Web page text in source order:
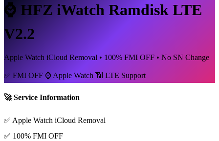
⌚ HFZ iWatch Ramdisk LTE
V2.2
Apple Watch iCloud Removal • 100% FMI OFF • No SN Change
✅ FMI OFF ⌚ Apple Watch 📶 LTE Support
🚀 Service Information
✅ Apple Watch iCloud Removal
✅ 100% FMI OFF